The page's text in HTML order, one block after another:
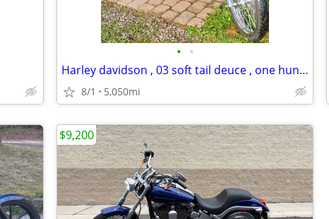
• •
Harley davidson , 03 soft tail deuce , one hundred year anniversary ed
8/1 5,050mi
$9,200